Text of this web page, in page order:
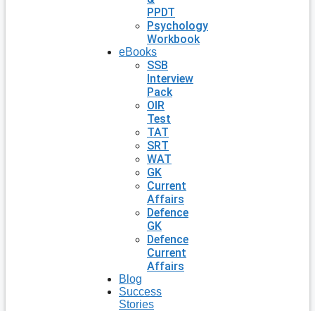
PPDT
Psychology
Workbook
eBooks
SSB
Interview
Pack
OIR
Test
TAT
SRT
WAT
GK
Current
Affairs
Defence
GK
Defence
Current
Affairs
Blog
Success
Stories